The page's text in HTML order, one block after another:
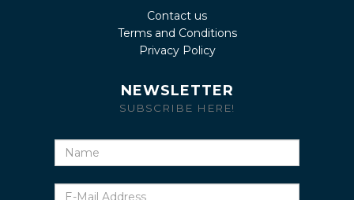
Contact us
Terms and Conditions
Privacy Policy
NEWSLETTER
SUBSCRIBE HERE!